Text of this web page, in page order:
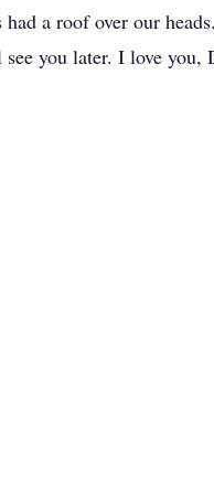
a roof over our
you later. I love you,